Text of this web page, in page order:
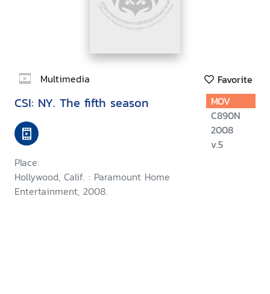
Multimedia Favorite
CSI: NY. The fifth season
Place:
Hollywood, Calif. : Paramount Home
Entertainment, 2008.
MOV
C890N
2008
v.5